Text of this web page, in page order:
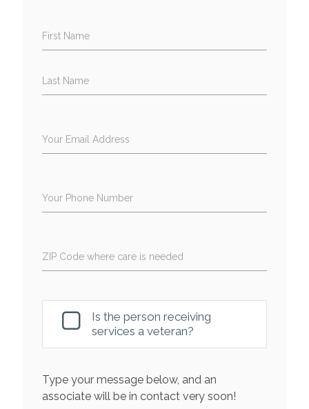
First Name
Last Name
Your Email Address
Your Phone Number
ZIP Code where care is needed
Is the person receiving
services a veteran?
Type your message below, and an
associate will be in contact very soon!